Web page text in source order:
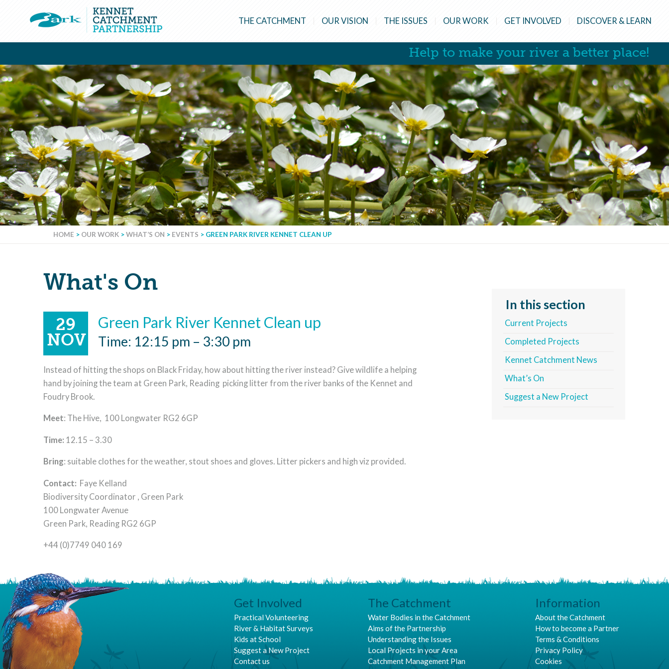
THE CATCHMENT OUR VISION THE ISSUES OUR WORK GET INVOLVED DISCOVER & LEARN
Help to make your river a better place!
HOME > OUR WORK >WHAT’S ON > EVENTS > GREEN PARK RIVER KENNET CLEAN UP
In this section
Current Projects
Completed Projects
Kennet Catchment News
What’s On
Suggest a New Project
What's On
29
NOV
Green Park River Kennet Clean up
Time: 12:15 pm – 3:30 pm
Instead of hitting the shops on Black Friday, how about hitting the river instead? Give wildlife a helping
hand by joining the team at Green Park, Reading picking litter from the river banks of the Kennet and
Foudry Brook.
Meet: The Hive, 100 Longwater RG2 6GP
Time: 12.15 – 3.30
Bring: suitable clothes for the weather, stout shoes and gloves. Litter pickers and high viz provided.
Contact: Faye Kelland
Biodiversity Coordinator , Green Park
100 Longwater Avenue
Green Park, Reading RG2 6GP
+44 (0)7749 040 169
Information
About the Catchment
How to become a Partner
Terms & Conditions
Privacy Policy
Cookies
The Catchment
Water Bodies in the Catchment
Aims of the Partnership
Understanding the Issues
Local Projects in your Area
Catchment Management Plan
Get Involved
Practical Volunteering
River & Habitat Surveys
Kids at School
Suggest a New Project
Contact us